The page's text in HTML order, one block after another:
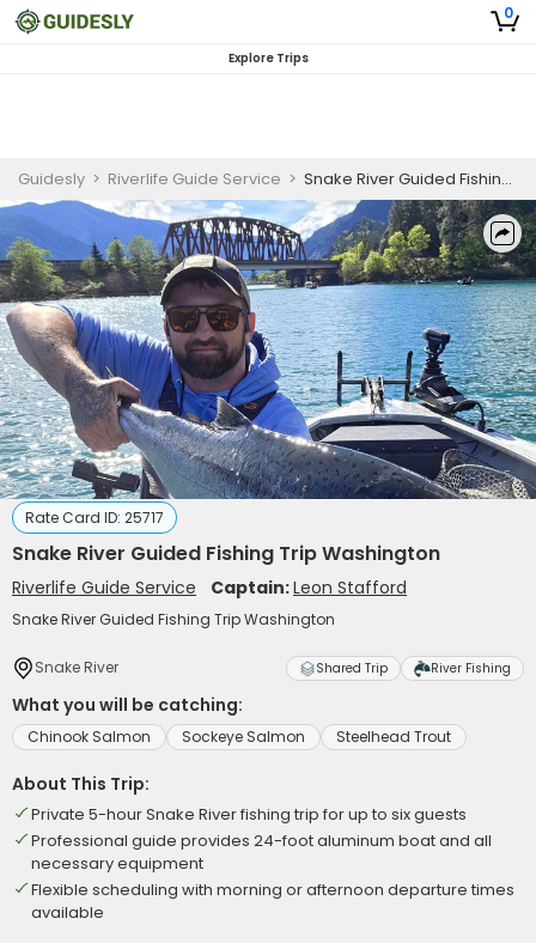
0
Explore Trips
Guidesly > Riverlife Guide Service > Snake River Guided Fishing Trip Washington
Rate Card ID: 25717
Snake River Guided Fishing Trip Washington
Riverlife Guide Service Captain:Leon Stafford
Snake River Guided Fishing Trip Washington
Snake River Shared Trip River Fishing
What you will be catching:
Chinook Salmon Sockeye Salmon Steelhead Trout
About This Trip:
Private 5-hour Snake River fishing trip for up to six guests
Professional guide provides 24-foot aluminum boat and all
necessary equipment
Flexible scheduling with morning or afternoon departure times
available